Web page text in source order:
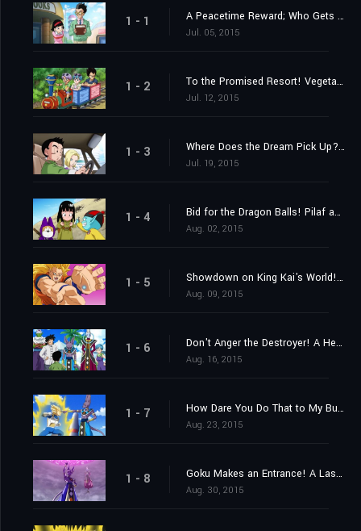
1 - 1 A Peacetime Reward; Who Gets the 100,000,000 Zeni?!
Jul. 05, 2015
1 - 2 To the Promised Resort! Vegeta Takes a Family Trip?!
Jul. 12, 2015
1 - 3 Where Does the Dream Pick Up? Find the Super Saiyan God!
Jul. 19, 2015
1 - 4 Bid for the Dragon Balls! Pilaf and Crew's Impossible Mission!
Aug. 02, 2015
1 - 5 Showdown on King Kai's World! Goku vs. Beerus the Destroyer!
Aug. 09, 2015
1 - 6 Don't Anger the Destroyer! A Heart-Pounding Birthday Party
Aug. 16, 2015
1 - 7 How Dare You Do That to My Bulma! Vegeta's Metamorphosis of Fury?
Aug. 23, 2015
1 - 8 Goku Makes an Entrance! A Last Chance from Lord Beerus?
Aug. 30, 2015